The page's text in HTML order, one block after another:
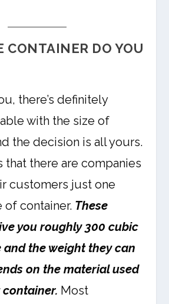
CONTAINER DO YOU
there’s definitely
with the size of
the decision is all yours.
that there are companies
customers just one
of container. These
you roughly 300 cubic
and the weight they can
on the material used
Most